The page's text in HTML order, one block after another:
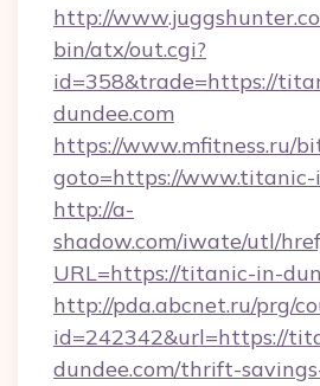
http://
bin/atx/out.cgi?
id=358&trade=https://
dundee.com
https://www.mfitness.ru/
goto=https://www.titanic-
http://a-
shadow.com/iwate/utl/
URL=https://titanic-in-
http://pda.abcnet.ru/prg/
id=242342&url=https://
dundee.com/thrift-